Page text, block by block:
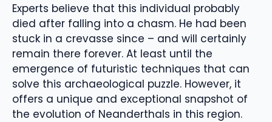
Experts believe that this individual probably
died after falling into a chasm. He had been
stuck in a crevasse since – and will certainly
remain there forever. At least until the
emergence of futuristic techniques that can
solve this archaeological puzzle. However, it
offers a unique and exceptional snapshot of
the evolution of Neanderthals in this region.